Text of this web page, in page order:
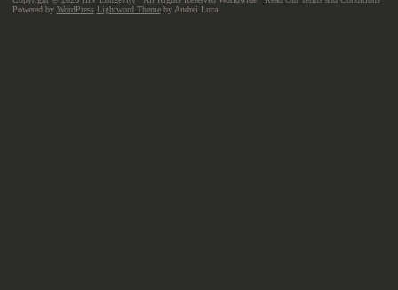
Powered by WordPress Lightword Themeby Andrei Luca